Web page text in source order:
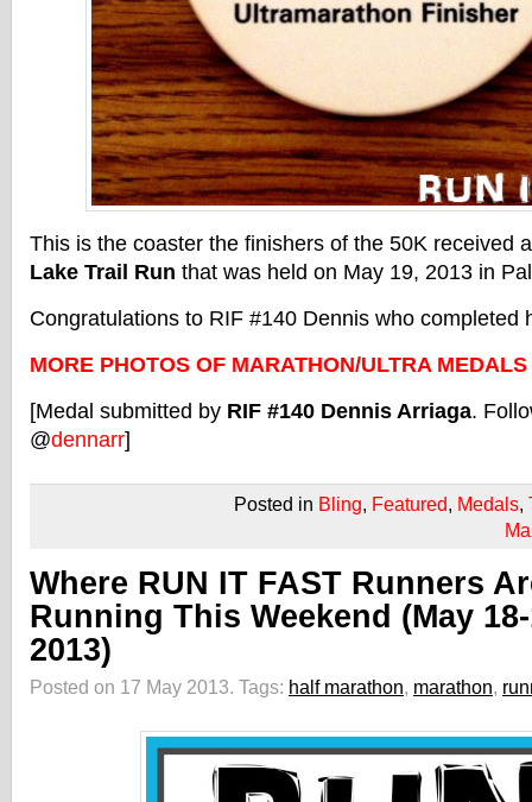
This is the coaster the finishers of the 50K received
Lake Trail Run that was held on May 19, 2013 in
Congratulations to RIF #140 Dennis who completed
MORE PHOTOS OF MARATHON/ULTRA
[Medal submitted by RIF #140 Dennis Arriaga.
@dennarr]
Posted in Bling, Featured, Medals,
Where RUN IT FAST Runners
Running This Weekend (May
2013)
Posted on 17 May 2013. Tags: half marathon, marathon,